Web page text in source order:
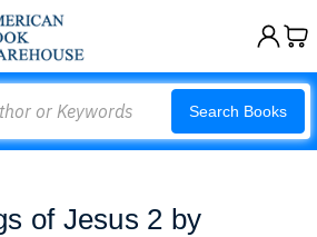
Search Books
of Jesus 2 by